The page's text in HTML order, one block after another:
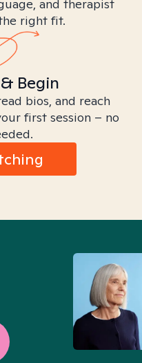
and therapist
right fit.
Begin
bios, and reach
first session – no